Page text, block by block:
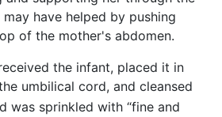
have helped by pushing
of the mother's abdomen.
the infant, placed it in
umbilical cord, and cleansed
was sprinkled with “fine and